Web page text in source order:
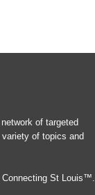
of targeted
of topics and
Connecting St Louis™.